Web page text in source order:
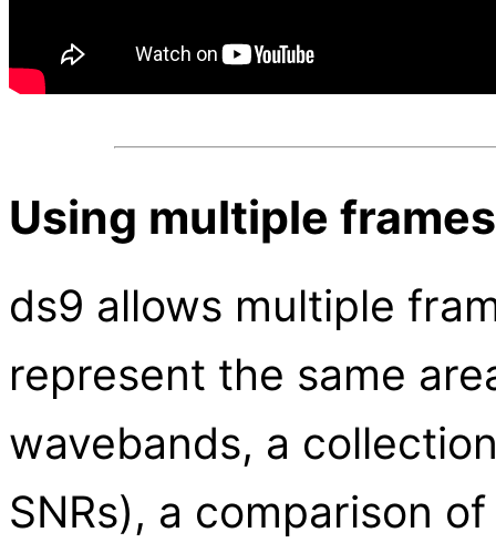
Using multiple
ds9 allows multiple
represent the same
wavebands, a
SNRs), a comparison